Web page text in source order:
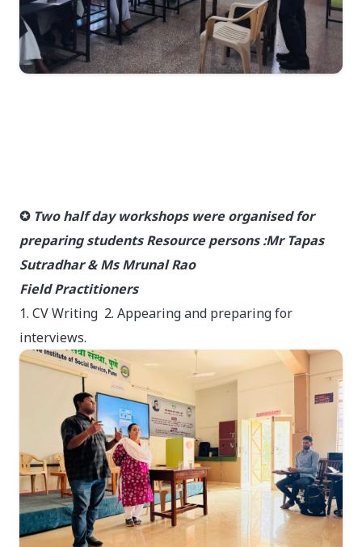
✪ Two half day workshops were organised for
preparing students Resource persons :Mr Tapas
Sutradhar & Ms Mrunal Rao
Field Practitioners
1. CV Writing 2. Appearing and preparing for
interviews.